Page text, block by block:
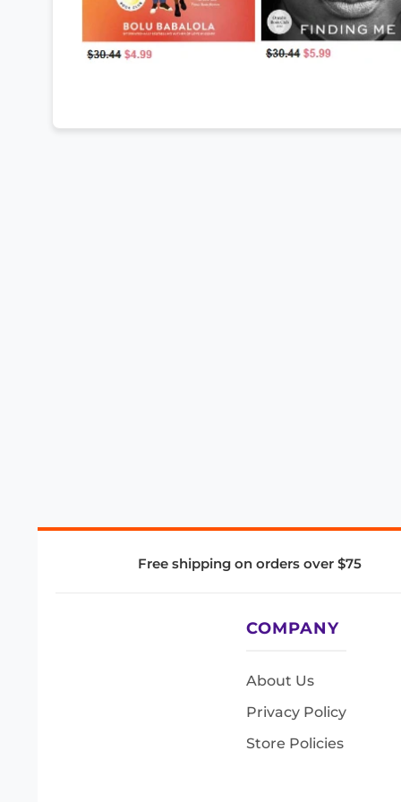
Free shipping on orders over $75
COMPANY
About Us
Privacy Policy
Store Policies